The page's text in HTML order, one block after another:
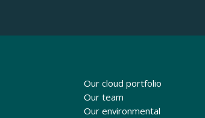
Our cloud portfolio
Our team
Our environmental